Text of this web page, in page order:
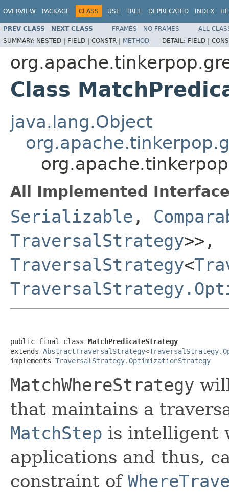
OVERVIEW PACKAGE CLASS USE TREE DEPRECATED INDEX
PREV CLASS NEXT CLASS FRAMES NO FRAMES
ALL
SUMMARY: NESTED | FIELD | CONSTR | METHOD DETAIL: FIELD |
Class
java.lang.Object
All Implemented
Serializable ,
TraversalStrategy>>,
TraversalStrategy<
public final class MatchPredicateStrategy
extends AbstractTraversalStrategy<
implements TraversalStrategy.OptimizationStrategy
MatchWhereStrategy
that maintains a
MatchStep is intelligent
applications and thus,
constraint of